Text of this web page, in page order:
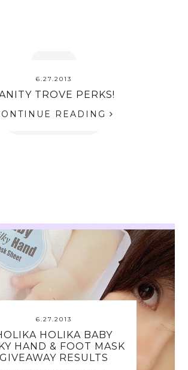
6.27.2013
TROVE PERKS!
READING
6.27.2013
HOLIKA BABY
HAND & FOOT MASK
GIVEAWAY RESULTS